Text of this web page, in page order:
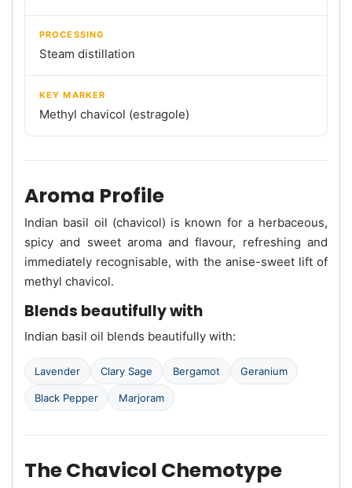
PROCESSING
Steam distillation
KEY MARKER
Methyl chavicol (estragole)
Aroma Profile
Indian basil oil (chavicol) is known for a herbaceous,
spicy and sweet aroma and flavour, refreshing and
immediately recognisable, with the anise-sweet lift of
methyl chavicol.
Blends beautifully with
Indian basil oil blends beautifully with:
Lavender Clary Sage Bergamot Geranium
Black Pepper Marjoram
The Chavicol Chemotype